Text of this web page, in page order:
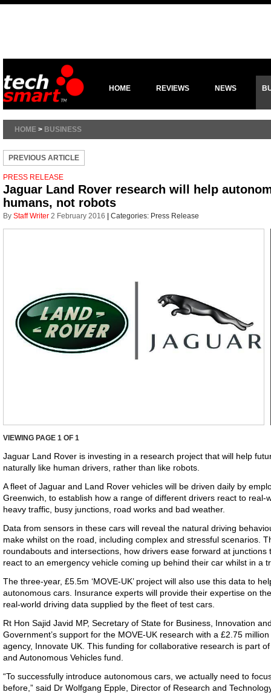
HOME REVIEWS NEWS
HOME > BUSINESS
PREVIOUS ARTICLE
PRESS RELEASE
Jaguar Land Rover research will help
humans, not robots
By Staff Writer 2 February 2016 Categories: Press Release
VIEWING PAGE 1 OF 1
Jaguar Land Rover is investing in a research project that will help
naturally like human drivers, rather than like robots.
A fleet of Jaguar and Land Rover vehicles will be driven daily by
Greenwich, to establish how a range of different drivers react to real-
heavy traffic, busy junctions, road works and bad weather.
Data from sensors in these cars will reveal the natural driving
make whilst on the road, including complex and stressful scenarios.
roundabouts and intersections, how drivers ease forward at
react to an emergency vehicle coming up behind their car whilst in a
The three-year, £5.5m ‘MOVE-UK’ project will also use this data to
autonomous cars. Insurance experts will provide their expertise on
real-world driving data supplied by the fleet of test cars.
Rt Hon Sajid Javid MP, Secretary of State for Business, Innovation
Government’s support for the MOVE-UK research with a £2.75
agency, Innovate UK. This funding for collaborative research is part
and Autonomous Vehicles fund.
“To successfully introduce autonomous cars, we actually need to
before,” said Dr Wolfgang Epple, Director of Research and